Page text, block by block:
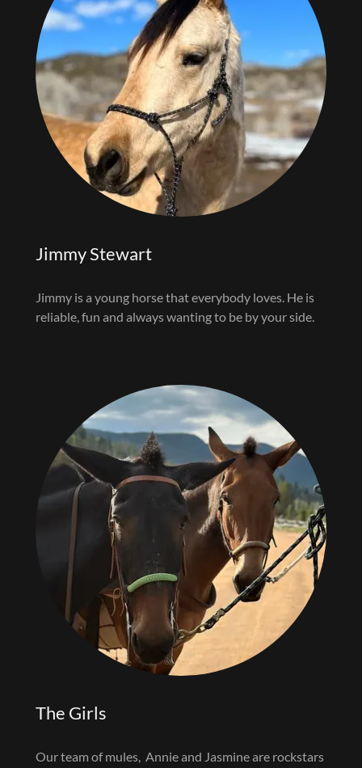
Jimmy Stewart
Jimmy is a young horse that everybody loves. He is
reliable, fun and always wanting to be by your side.
The Girls
Our team of mules, Annie and Jasmine are rockstars